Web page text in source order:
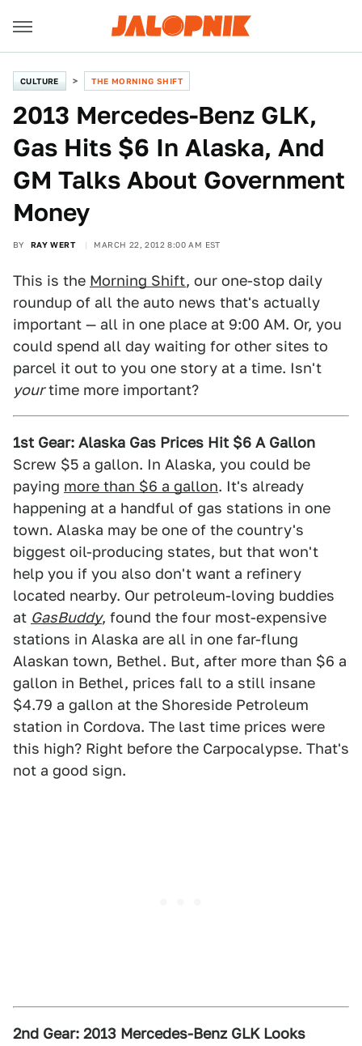
CULTURE THE MORNING SHIFT
2013 Mercedes-Benz GLK,
Gas Hits $6 In Alaska, And
GM Talks About Government
Money
BY RAY WERT MARCH 22, 2012 8:00 AM EST
This is the Morning Shift, our one-stop daily
roundup of all the auto news that's actually
important — all in one place at 9:00 AM. Or, you
could spend all day waiting for other sites to
parcel it out to you one story at a time. Isn't
yourtime more important?
1st Gear: Alaska Gas Prices Hit $6 A Gallon
Screw $5 a gallon. In Alaska, you could be
paying more than $6 a gallon. It's already
happening at a handful of gas stations in one
town. Alaska may be one of the country's
biggest oil-producing states, but that won't
help you if you also don't want a refinery
located nearby. Our petroleum-loving buddies
at GasBuddy, found the four most-expensive
stations in Alaska are all in one far-flung
Alaskan town, Bethel. But, after more than $6 a
gallon in Bethel, prices fall to a still insane
$4.79 a gallon at the Shoreside Petroleum
station in Cordova. The last time prices were
this high? Right before the Carpocalypse. That's
not a good sign.
2nd Gear: 2013 Mercedes-Benz GLK Looks